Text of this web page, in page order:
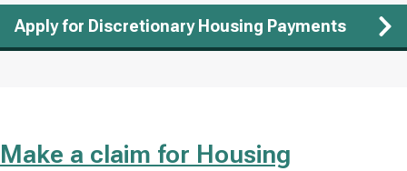
Apply for Discretionary Housing Payments
Make a claim for Housing